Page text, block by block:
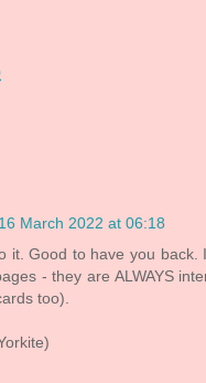
16 March 2022 at 06:18
it. Good to have you back.
- they are ALWAYS
too).